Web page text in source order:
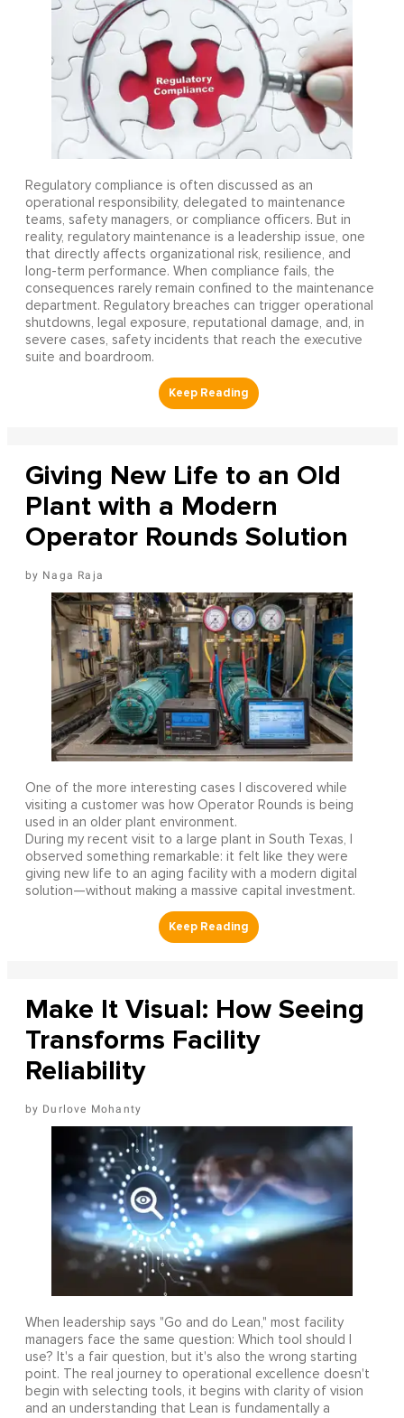
Regulatory compliance is often discussed as an
operational responsibility, delegated to maintenance
teams, safety managers, or compliance officers. But in
reality, regulatory maintenance is a leadership issue, one
that directly affects organizational risk, resilience, and
long-term performance. When compliance fails, the
consequences rarely remain confined to the maintenance
department. Regulatory breaches can trigger operational
shutdowns, legal exposure, reputational damage, and, in
severe cases, safety incidents that reach the executive
suite and boardroom.
Giving New Life to an Old
Plant with a Modern
Operator Rounds Solution
Naga Raja
One of the more interesting cases I discovered while
visiting a customer was how Operator Rounds is being
used in an older plant environment.
During my recent visit to a large plant in South Texas, I
observed something remarkable: it felt like they were
giving new life to an aging facility with a modern digital
solution—without making a massive capital investment.
Make It Visual: How Seeing
Transforms Facility
Reliability
Durlove Mohanty
When leadership says "Go and do Lean," most facility
managers face the same question: Which tool should I
use? It's a fair question, but it's also the wrong starting
point. The real journey to operational excellence doesn't
begin with selecting tools, it begins with clarity of vision
and an understanding that Lean is fundamentally a